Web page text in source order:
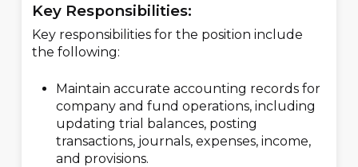
Key Responsibilities:
Key responsibilities for the position include
the following:
Maintain accurate accounting records for
company and fund operations, including
updating trial balances, posting
transactions, journals, expenses, income,
and provisions.